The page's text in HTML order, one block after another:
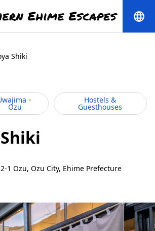
language
Shiki
・
Ozu
Hostels &
Guesthouses
1 Ozu, Ozu City, Ehime Prefecture